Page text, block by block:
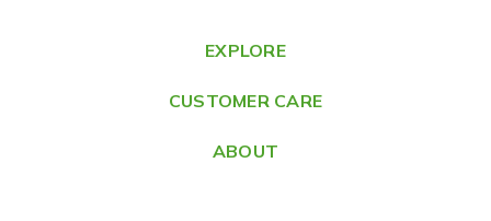
e
s
EXPLORE
CUSTOMER CARE
ABOUT